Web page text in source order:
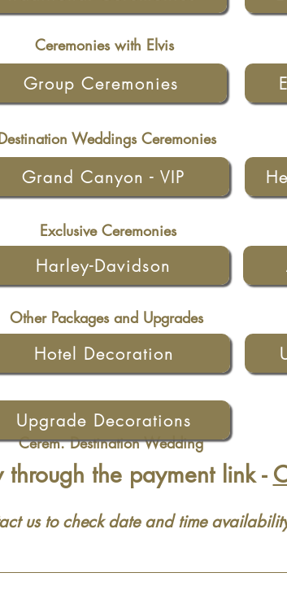
Ceremonies with Elvis
Group Ceremonies
Weddings Ceremonies
Grand Canyon - VIP
Exclusive Ceremonies
Harley-Davidson
Other Packages and Upgrades
Hotel Decoration
Cerem. Destination Wedding
Upgrade Decorations
through the payment link -
us to check date and time